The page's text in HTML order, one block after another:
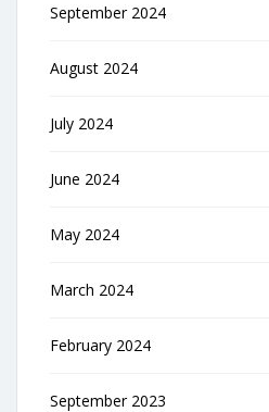
September 2024
August 2024
July 2024
June 2024
May 2024
March 2024
February 2024
September 2023